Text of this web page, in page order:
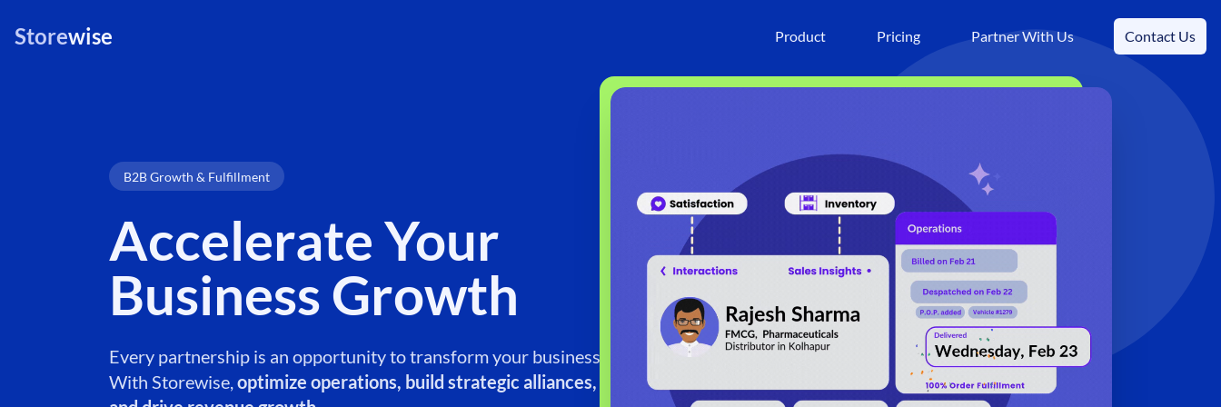
Storewise Product Pricing Partner With Us Contact Us
B2B Growth & Fulfillment
Accelerate Your
Business Growth
Every partnership is an opportunity to transform your business.
With Storewise,optimize operations, build strategic alliances,